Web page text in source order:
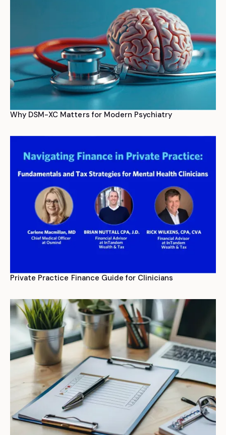
Why DSM-XC Matters for Modern Psychiatry
Private Practice Finance Guide for Clinicians